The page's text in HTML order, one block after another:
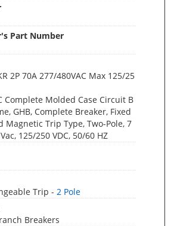
Part Number
2P 70A 277/480VAC Max 125/25
Complete Molded Case Circuit B
GHB, Complete Breaker, Fixed
Magnetic Trip Type, Two-Pole, 7
125/250 VDC, 50/60 HZ
Trip - 2 Pole
Breakers